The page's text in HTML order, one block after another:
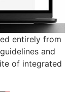
entirely from
and
of integrated